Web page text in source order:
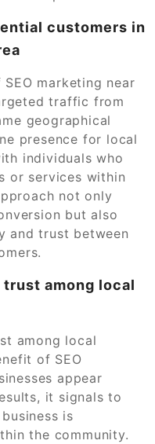
customers in
marketing near
traffic from
geographical
presence for local
individuals who
or services within
not only
but also
and trust between
among local
among local
of SEO
appear
it signals to
is
the community.